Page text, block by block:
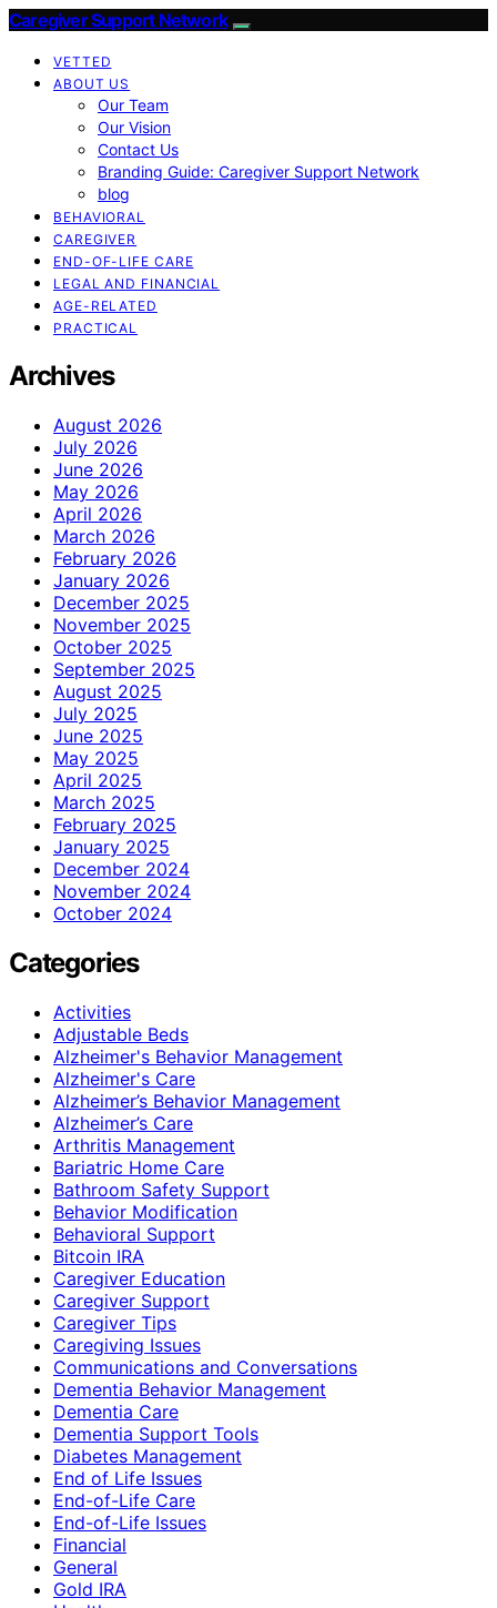
Caregiver Support Network
VETTED
ABOUT US
Our Team
Our Vision
Contact Us
Branding Guide: Caregiver Support Network
blog
BEHAVIORAL
CAREGIVER
END-OF-LIFE CARE
LEGAL AND FINANCIAL
AGE-RELATED
PRACTICAL
Archives
August 2026
July 2026
June 2026
May 2026
April 2026
March 2026
February 2026
January 2026
December 2025
November 2025
October 2025
September 2025
August 2025
July 2025
June 2025
May 2025
April 2025
March 2025
February 2025
January 2025
December 2024
November 2024
October 2024
Categories
Activities
Adjustable Beds
Alzheimer's Behavior Management
Alzheimer's Care
Alzheimer’s Behavior Management
Alzheimer’s Care
Arthritis Management
Bariatric Home Care
Bathroom Safety Support
Behavior Modification
Behavioral Support
Bitcoin IRA
Caregiver Education
Caregiver Support
Caregiver Tips
Caregiving Issues
Communications and Conversations
Dementia Behavior Management
Dementia Care
Dementia Support Tools
Diabetes Management
End of Life Issues
End-of-Life Care
End-of-Life Issues
Financial
General
Gold IRA